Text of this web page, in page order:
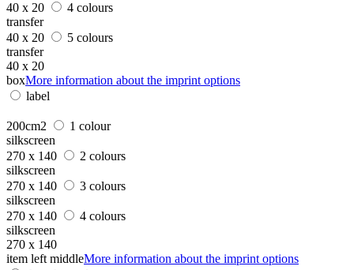
40 x 20
4 colours
transfer
40 x 20
5 colours
transfer
40 x 20
boxMore information about the imprint options
label
200cm2
1 colour
silkscreen
270 x 140
2 colours
silkscreen
270 x 140
3 colours
silkscreen
270 x 140
4 colours
silkscreen
270 x 140
item left middleMore information about the imprint options